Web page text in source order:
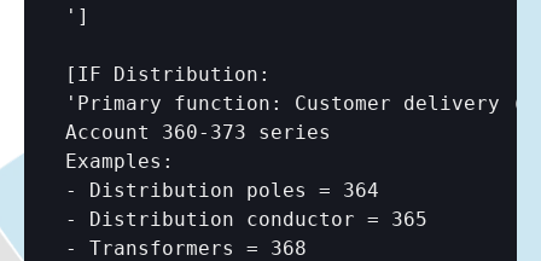
']
[IF Distribution:
'Primary function: Customer delivery
Account 360-373 series
Examples:
- Distribution poles = 364
- Distribution conductor = 365
- Transformers = 368